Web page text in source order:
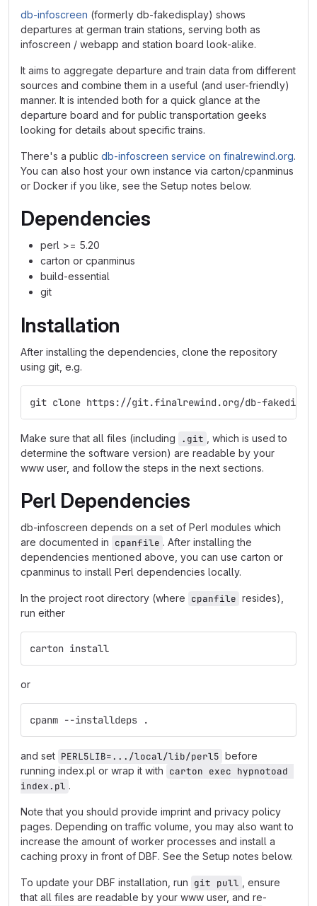
db-infoscreen (formerly db-fakedisplay) shows
departures at german train stations, serving both as
infoscreen / webapp and station board look-alike.
It aims to aggregate departure and train data from different
sources and combine them in a useful (and user-friendly)
manner. It is intended both for a quick glance at the
departure board and for public transportation geeks
looking for details about specific trains.
There's a public db-infoscreen service on finalrewind.org.
You can also host your own instance via carton/cpanminus
or Docker if you like, see the Setup notes below.
Dependencies
perl >= 5.20
carton or cpanminus
build-essential
git
Installation
After installing the dependencies, clone the repository
using git, e.g.
git clone https://git.finalrewind.org/db-
Make sure that all files (including .git
, which is used to
determine the software version) are readable by your
www user, and follow the steps in the next sections.
Perl Dependencies
db-infoscreen depends on a set of Perl modules which
are documented in cpanfile . After installing the
dependencies mentioned above, you can use carton or
cpanminus to install Perl dependencies locally.
In the project root directory (where cpanfile resides),
run either
carton install
or
cpanm --installdeps .
and set PERL5LIB=.../local/lib/perl5 before
running index.pl or wrap it with carton exec hypnotoad
index.pl .
Note that you should provide imprint and privacy policy
pages. Depending on traffic volume, you may also want to
increase the amount of worker processes and install a
caching proxy in front of DBF. See the Setup notes below.
To update your DBF installation, run git pull
, ensure
that all files are readable by your www user, and re-